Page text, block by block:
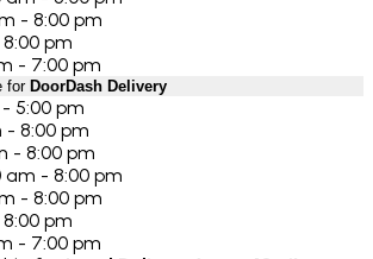
- 8:00 pm
pm
- 7:00 pm
for DoorDash Delivery
5:00 pm
- 8:00 pm
- 8:00 pm
am - 8:00 pm
- 8:00 pm
pm
- 7:00 pm